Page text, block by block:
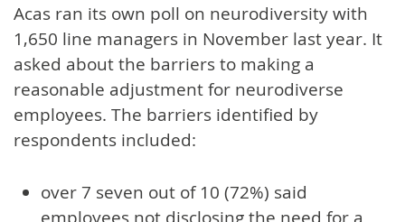
Acas ran its own poll on neurodiversity with
1,650 line managers in November last year. It
asked about the barriers to making a
reasonable adjustment for neurodiverse
employees. The barriers identified by
respondents included:
over 7 seven out of 10 (72%) said
employees not disclosing the need for a